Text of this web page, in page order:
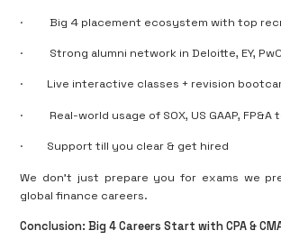
· Big 4 placement ecosystem with top
· Strong alumni network in Deloitte, EY,
· Live interactive classes + revision
· Real-world usage of SOX, US GAAP, FP&A
· Support till you clear & get hired
We don’t just prepare you for exams we
global finance careers.
Conclusion: Big 4 Careers Start with CPA &